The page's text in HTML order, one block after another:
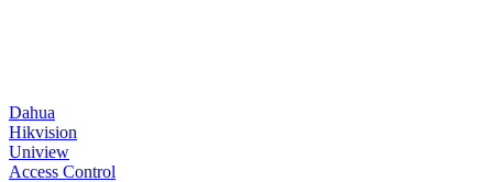
Dahua
Hikvision
Uniview
Access Control